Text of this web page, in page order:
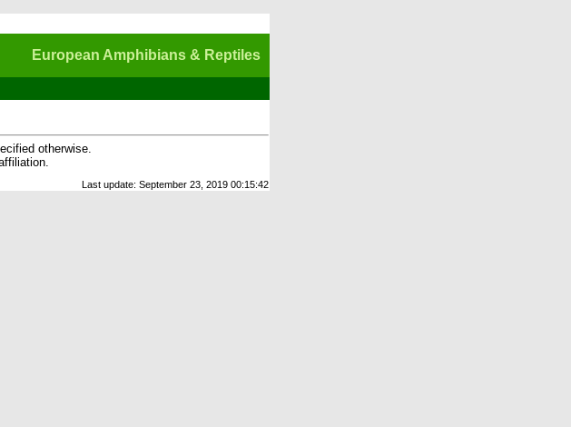
European Amphibians & Reptiles
otherwise.
Last update: September 23, 2019 00:15:42